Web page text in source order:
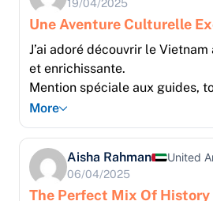
19/04/2025
Une Aventure Culturelle
J’ai adoré découvrir le
et enrichissante.
Mention spéciale aux guides,
More
Aisha Rahman United
06/04/2025
The Perfect Mix Of